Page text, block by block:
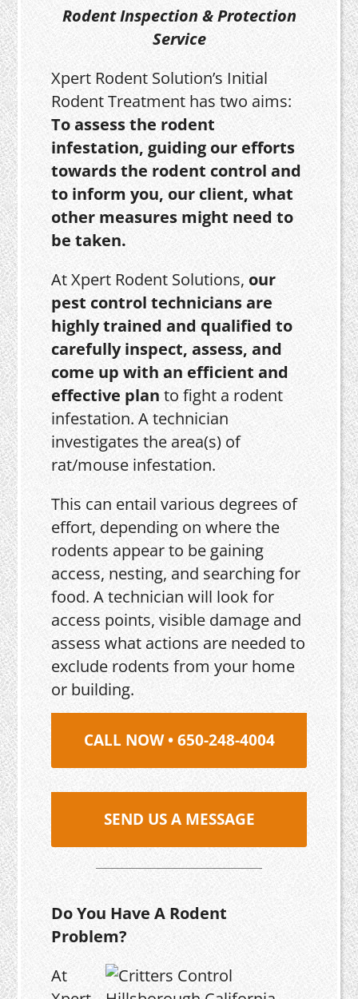
Rodent Inspection & Protection
Service
Xpert Rodent Solution’s Initial
Rodent Treatment has two aims:
To assess the rodent
infestation, guiding our efforts
towards the rodent control and
to inform you, our client, what
other measures might need to
be taken.
At Xpert Rodent Solutions,our
pest control technicians are
highly trained and qualified to
carefully inspect, assess, and
come up with an efficient and
effective plan to fight a rodent
infestation. A technician
investigates the area(s) of
rat/mouse infestation.
This can entail various degrees of
effort, depending on where the
rodents appear to be gaining
access, nesting, and searching for
food. A technician will look for
access points, visible damage and
assess what actions are needed to
exclude rodents from your home
or building.
CALL NOW • 650-248-4004
SEND US A MESSAGE
Do You Have A Rodent
Problem?
At